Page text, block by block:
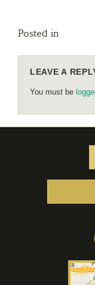
Posted in
LEAVE A
You must be